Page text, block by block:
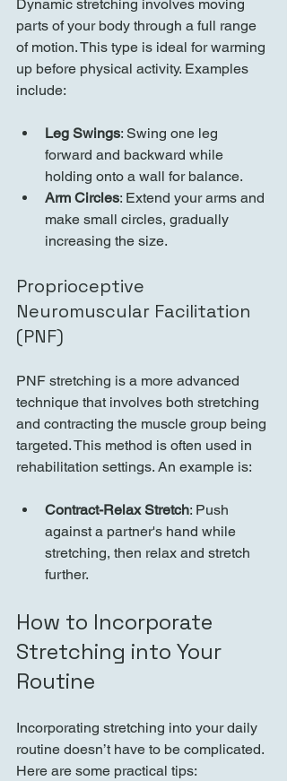
Dynamic stretching involves moving
parts of your body through a full range
of motion. This type is ideal for warming
up before physical activity. Examples
include:
Leg Swings: Swing one leg
forward and backward while
holding onto a wall for balance.
Arm Circles: Extend your arms and
make small circles, gradually
increasing the size.
Proprioceptive
Neuromuscular Facilitation
(PNF)
PNF stretching is a more advanced
technique that involves both stretching
and contracting the muscle group being
targeted. This method is often used in
rehabilitation settings. An example is:
Contract-Relax Stretch: Push
against a partner's hand while
stretching, then relax and stretch
further.
How to Incorporate
Stretching into Your
Routine
Incorporating stretching into your daily
routine doesn’t have to be complicated.
Here are some practical tips: